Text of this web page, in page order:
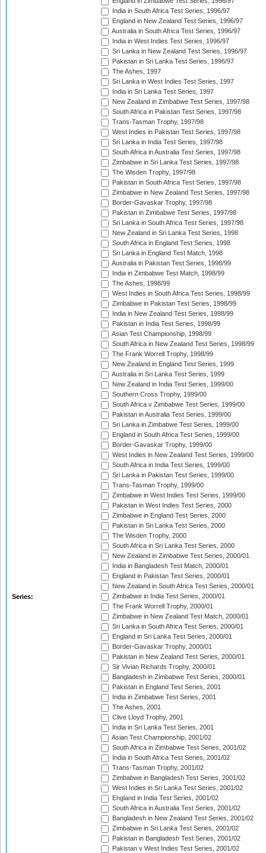
Series:
India in South Africa Test Series, 1996/97
England in New Zealand Test Series, 1996/97
Australia in South Africa Test Series, 1996/97
India in West Indies Test Series, 1996/97
Sri Lanka in New Zealand Test Series, 1996/97
Pakistan in Sri Lanka Test Series, 1996/97
The Ashes, 1997
Sri Lanka in West Indies Test Series, 1997
India in Sri Lanka Test Series, 1997
New Zealand in Zimbabwe Test Series, 1997/98
South Africa in Pakistan Test Series, 1997/98
Trans-Tasman Trophy, 1997/98
West Indies in Pakistan Test Series, 1997/98
Sri Lanka in India Test Series, 1997/98
South Africa in Australia Test Series, 1997/98
Zimbabwe in Sri Lanka Test Series, 1997/98
The Wisden Trophy, 1997/98
Pakistan in South Africa Test Series, 1997/98
Zimbabwe in New Zealand Test Series, 1997/98
Border-Gavaskar Trophy, 1997/98
Pakistan in Zimbabwe Test Series, 1997/98
Sri Lanka in South Africa Test Series, 1997/98
New Zealand in Sri Lanka Test Series, 1998
South Africa in England Test Series, 1998
Sri Lanka in England Test Match, 1998
Australia in Pakistan Test Series, 1998/99
India in Zimbabwe Test Match, 1998/99
The Ashes, 1998/99
West Indies in South Africa Test Series, 1998/99
Zimbabwe in Pakistan Test Series, 1998/99
India in New Zealand Test Series, 1998/99
Pakistan in India Test Series, 1998/99
Asian Test Championship, 1998/99
South Africa in New Zealand Test Series, 1998/99
The Frank Worrell Trophy, 1998/99
New Zealand in England Test Series, 1999
Australia in Sri Lanka Test Series, 1999
New Zealand in India Test Series, 1999/00
Southern Cross Trophy, 1999/00
South Africa v Zimbabwe Test Series, 1999/00
Pakistan in Australia Test Series, 1999/00
Sri Lanka in Zimbabwe Test Series, 1999/00
England in South Africa Test Series, 1999/00
Border-Gavaskar Trophy, 1999/00
West Indies in New Zealand Test Series, 1999/00
South Africa in India Test Series, 1999/00
Sri Lanka in Pakistan Test Series, 1999/00
Trans-Tasman Trophy, 1999/00
Zimbabwe in West Indies Test Series, 1999/00
Pakistan in West Indies Test Series, 2000
Zimbabwe in England Test Series, 2000
Pakistan in Sri Lanka Test Series, 2000
The Wisden Trophy, 2000
South Africa in Sri Lanka Test Series, 2000
New Zealand in Zimbabwe Test Series, 2000/01
India in Bangladesh Test Match, 2000/01
England in Pakistan Test Series, 2000/01
New Zealand in South Africa Test Series, 2000/01
Zimbabwe in India Test Series, 2000/01
The Frank Worrell Trophy, 2000/01
Zimbabwe in New Zealand Test Match, 2000/01
Sri Lanka in South Africa Test Series, 2000/01
England in Sri Lanka Test Series, 2000/01
Border-Gavaskar Trophy, 2000/01
Pakistan in New Zealand Test Series, 2000/01
Sir Vivian Richards Trophy, 2000/01
Bangladesh in Zimbabwe Test Series, 2000/01
Pakistan in England Test Series, 2001
India in Zimbabwe Test Series, 2001
The Ashes, 2001
Clive Lloyd Trophy, 2001
India in Sri Lanka Test Series, 2001
Asian Test Championship, 2001/02
South Africa in Zimbabwe Test Series, 2001/02
India in South Africa Test Series, 2001/02
Trans-Tasman Trophy, 2001/02
Zimbabwe in Bangladesh Test Series, 2001/02
West Indies in Sri Lanka Test Series, 2001/02
England in India Test Series, 2001/02
South Africa in Australia Test Series, 2001/02
Bangladesh in New Zealand Test Series, 2001/02
Zimbabwe in Sri Lanka Test Series, 2001/02
Pakistan in Bangladesh Test Series, 2001/02
Pakistan v West Indies Test Series, 2001/02